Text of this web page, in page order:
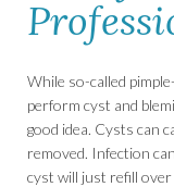
While so-called
perform cyst and
good idea. Cysts can
removed. Infection
cyst will just refill over